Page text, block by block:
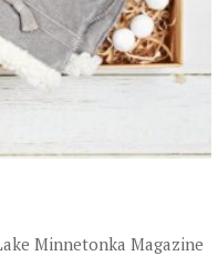
Minnetonka Magazine